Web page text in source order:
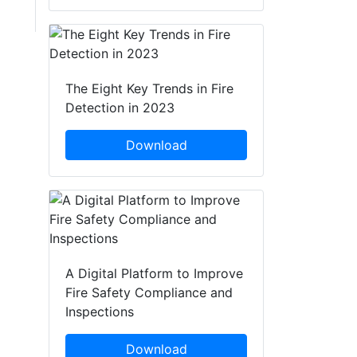
The Eight Key Trends in Fire
Detection in 2023
Download
A Digital Platform to Improve
Fire Safety Compliance and
Inspections
Download